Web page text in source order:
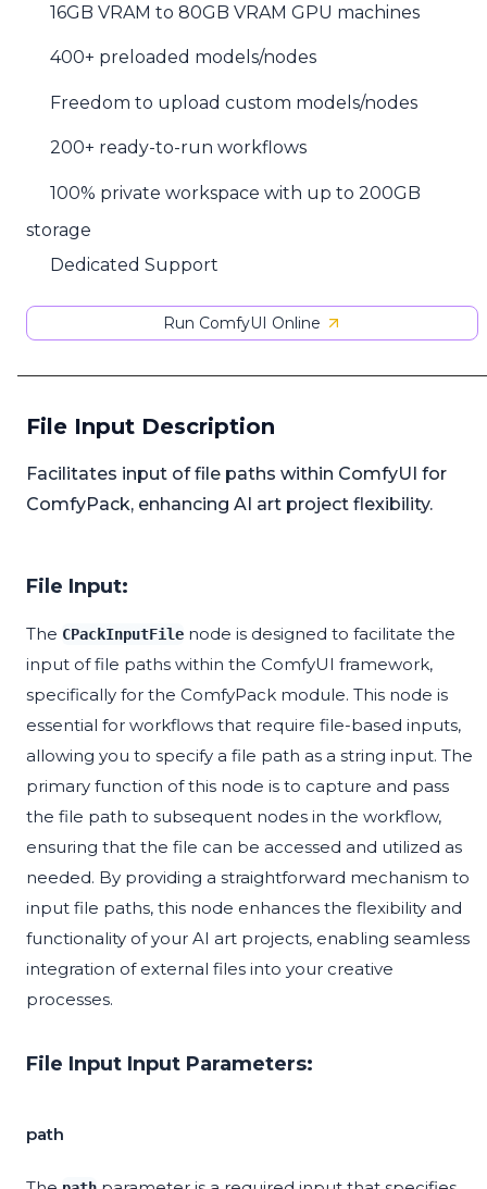
16GB VRAM to 80GB VRAM GPU machines
400+ preloaded models/nodes
Freedom to upload custom models/nodes
200+ ready-to-run workflows
100% private workspace with up to 200GB
storage
Dedicated Support
Run ComfyUI Online
File Input Description
Facilitates input of file paths within ComfyUI for
ComfyPack, enhancing AI art project flexibility.
File Input:
The CPackInputFile node is designed to facilitate the
input of file paths within the ComfyUI framework,
specifically for the ComfyPack module. This node is
essential for workflows that require file-based inputs,
allowing you to specify a file path as a string input. The
primary function of this node is to capture and pass
the file path to subsequent nodes in the workflow,
ensuring that the file can be accessed and utilized as
needed. By providing a straightforward mechanism to
input file paths, this node enhances the flexibility and
functionality of your AI art projects, enabling seamless
integration of external files into your creative
processes.
File Input Input Parameters:
path